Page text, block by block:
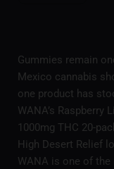
Gummies remain
Mexico cannabis
one product has
WANA’s Raspberry
1000mg THC 20-
High Desert Relief
WANA is one of